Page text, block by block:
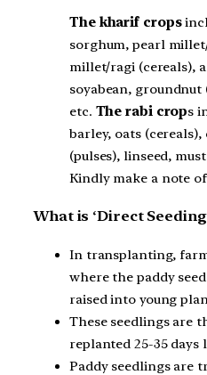
The kharif crops
sorghum, pearl
millet/ragi (cereals),
soyabean,
etc. The rabi crops
barley, oats
(pulses), linseed,
Kindly make a note
What is ‘Direct Seeding
In transplanting,
where the paddy
raised into young
These seedlings are
replanted 25-35
Paddy seedlings are